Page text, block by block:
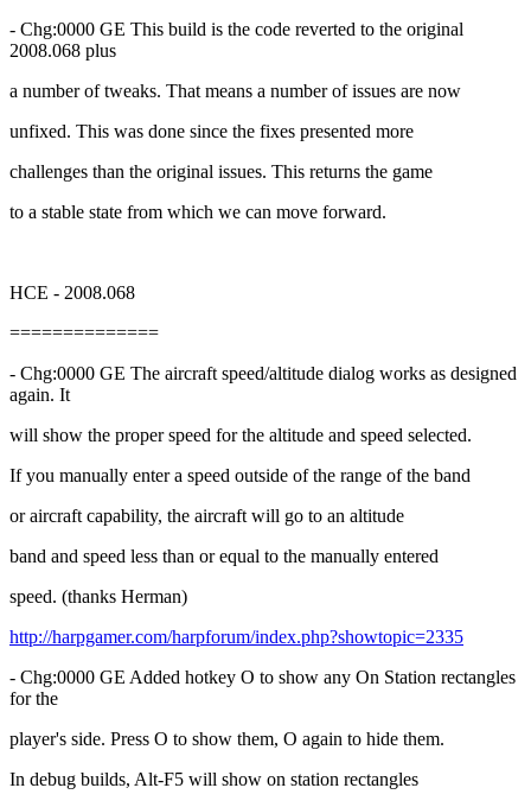
- Chg:0000 GE This build is the code reverted to the original
2008.068 plus
a number of tweaks. That means a number of issues are now
unfixed. This was done since the fixes presented more
challenges than the original issues. This returns the game
to a stable state from which we can move forward.
HCE - 2008.068
==============
- Chg:0000 GE The aircraft speed/altitude dialog works as designed
again. It
will show the proper speed for the altitude and speed selected.
If you manually enter a speed outside of the range of the band
or aircraft capability, the aircraft will go to an altitude
band and speed less than or equal to the manually entered
speed. (thanks Herman)
http://harpgamer.com/harpforum/index.php?showtopic=2335
- Chg:0000 GE Added hotkey O to show any On Station rectangles
for the
player's side. Press O to show them, O again to hide them.
In debug builds, Alt-F5 will show on station rectangles